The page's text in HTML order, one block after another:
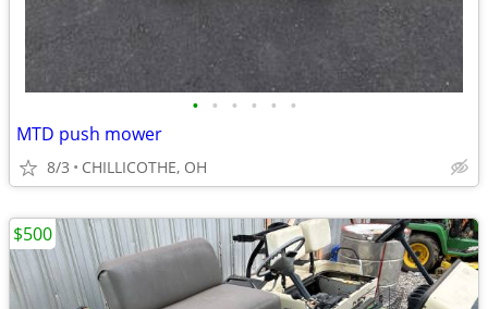
• • • • • •
MTD push mower
8/3 CHILLICOTHE, OH
$500